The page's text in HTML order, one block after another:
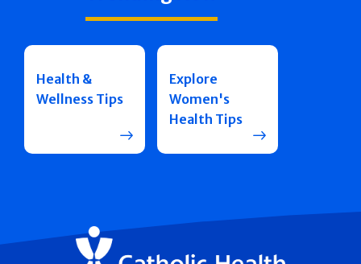
Health &
Wellness Tips
Explore
Women's
Health Tips